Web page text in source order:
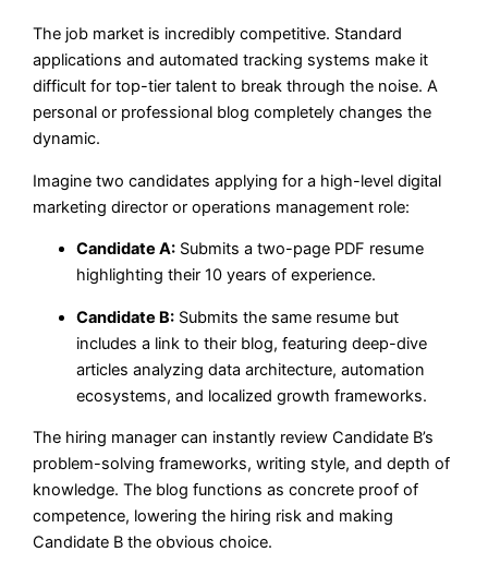
The job market is incredibly competitive. Standard
applications and automated tracking systems make it
difficult for top-tier talent to break through the noise. A
personal or professional blog completely changes the
dynamic.
Imagine two candidates applying for a high-level digital
marketing director or operations management role:
Candidate A: Submits a two-page PDF resume
highlighting their 10 years of experience.
Candidate B: Submits the same resume but
includes a link to their blog, featuring deep-dive
articles analyzing data architecture, automation
ecosystems, and localized growth frameworks.
The hiring manager can instantly review Candidate B’s
problem-solving frameworks, writing style, and depth of
knowledge. The blog functions as concrete proof of
competence, lowering the hiring risk and making
Candidate B the obvious choice.